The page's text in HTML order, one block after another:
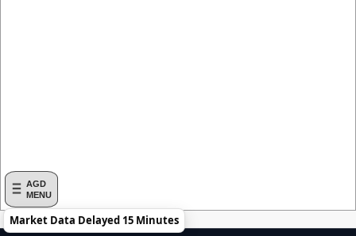
AGD
MENU
Market Data Delayed 15 Minutes